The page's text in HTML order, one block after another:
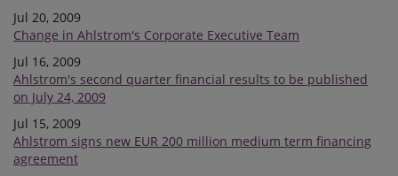
Jul 20, 2009
Change in Ahlstrom's Corporate Executive Team
Jul 16, 2009
Ahlstrom's second quarter financial results to be published
on July 24, 2009
Jul 15, 2009
Ahlstrom signs new EUR 200 million medium term financing
agreement